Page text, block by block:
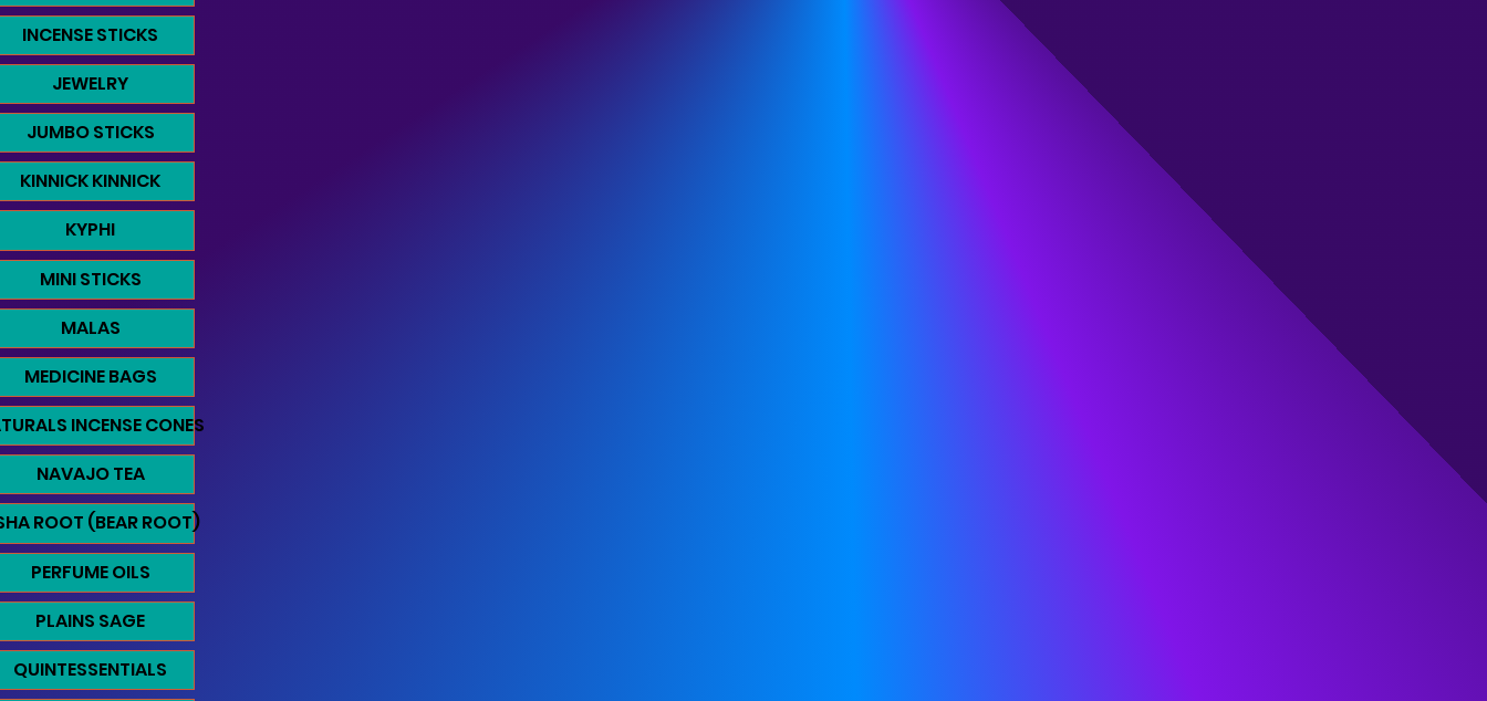
INCENSE STICKS
JEWELRY
JUMBO STICKS
KINNICK KINNICK
KYPHI
MINI STICKS
MALAS
MEDICINE BAGS
INCENSE CONES
NAVAJO TEA
ROOT (BEAR ROOT)
PERFUME OILS
PLAINS SAGE
QUINTESSENTIALS